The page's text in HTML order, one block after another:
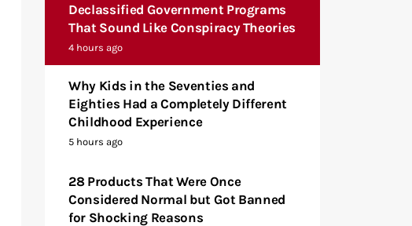
Declassified Government Programs
That Sound Like Conspiracy Theories
4 hours ago
Why Kids in the Seventies and
Eighties Had a Completely Different
Childhood Experience
5 hours ago
28 Products That Were Once
Considered Normal but Got Banned
for Shocking Reasons